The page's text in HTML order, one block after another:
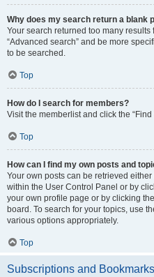
Why does my search return a blank
Your search returned too many
“Advanced search” and be more
to be searched.
Top
How do I search for members?
Visit the memberlist and click the “Find
Top
How can I find my own posts and
Your own posts can be retrieved
within the User Control Panel or by
your own profile page or by clicking
board. To search for your topics, use
various options appropriately.
Top
Subscriptions and Bookmarks